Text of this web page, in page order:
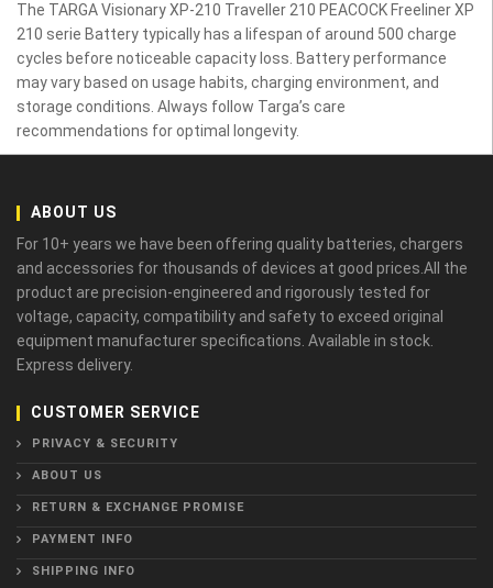
The TARGA Visionary XP-210 Traveller 210 PEACOCK Freeliner XP
210 serie Battery typically has a lifespan of around 500 charge
cycles before noticeable capacity loss. Battery performance
may vary based on usage habits, charging environment, and
storage conditions. Always follow Targa’s care
recommendations for optimal longevity.
ABOUT US
For 10+ years we have been offering quality batteries, chargers
and accessories for thousands of devices at good prices.All the
product are precision-engineered and rigorously tested for
voltage, capacity, compatibility and safety to exceed original
equipment manufacturer specifications. Available in stock.
Express delivery.
CUSTOMER SERVICE
PRIVACY & SECURITY
ABOUT US
RETURN & EXCHANGE PROMISE
PAYMENT INFO
SHIPPING INFO